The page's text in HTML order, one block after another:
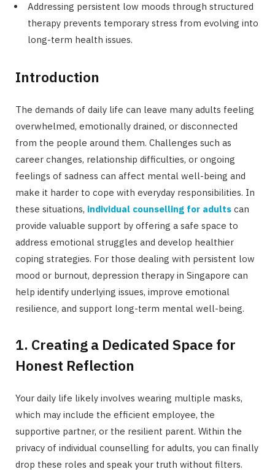
Addressing persistent low moods through structured
therapy prevents temporary stress from evolving into
long-term health issues.
Introduction
The demands of daily life can leave many adults feeling
overwhelmed, emotionally drained, or disconnected
from the people around them. Challenges such as
career changes, relationship difficulties, or ongoing
feelings of sadness can affect mental well-being and
make it harder to cope with everyday responsibilities. In
these situations, individual counselling for adults can
provide valuable support by offering a safe space to
address emotional struggles and develop healthier
coping strategies. For those dealing with persistent low
mood or burnout, depression therapy in Singapore can
help identify underlying issues, improve emotional
resilience, and support long-term mental well-being.
1. Creating a Dedicated Space for
Honest Reflection
Your daily life likely involves wearing multiple masks,
which may include the efficient employee, the
supportive partner, or the resilient parent. Within the
privacy of individual counselling for adults, you can finally
drop these roles and speak your truth without filters.